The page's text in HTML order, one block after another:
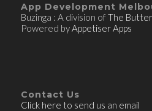
App Development
Buzinga : A division ofThe
Powered byAppetiser Apps
Contact Us
Click here to send us an email